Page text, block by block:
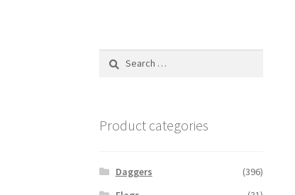
Search
Product categories
Daggers
(396)